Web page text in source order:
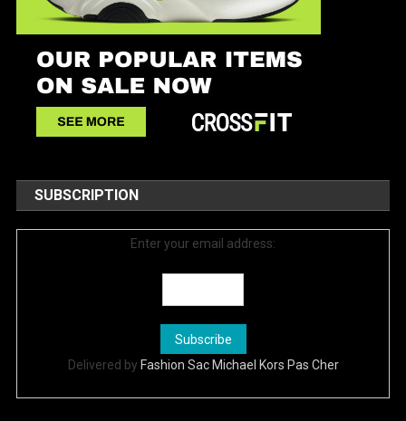
SUBSCRIPTION
Enter your email address:
Delivered by Fashion Sac Michael Kors Pas Cher